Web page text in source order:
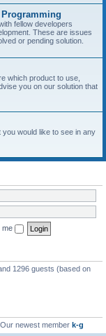
fellow developers
These are issues
or pending solution.
which product to use,
you on our solution that
would like to see in any
me
1296 guests (based on
Our newest member k-g